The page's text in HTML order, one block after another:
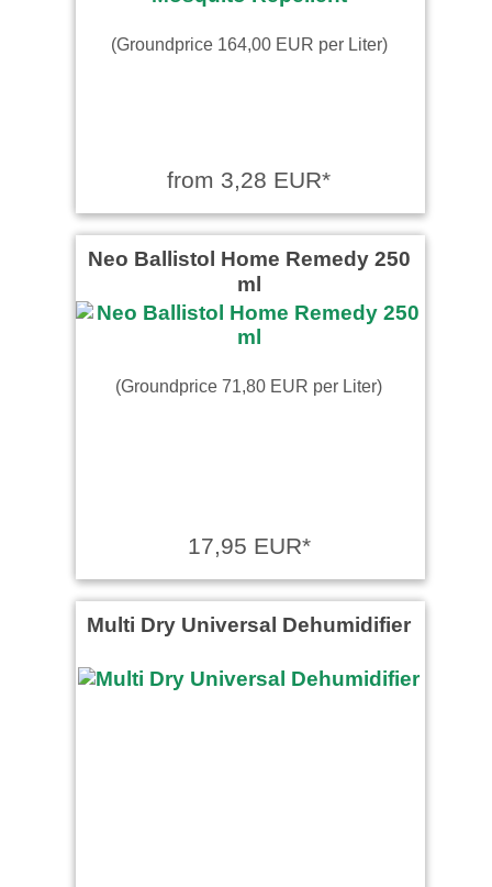
(Groundprice 164,00 EUR per Liter)
from 3,28 EUR*
Neo Ballistol Home Remedy 250
ml
(Groundprice 71,80 EUR per Liter)
17,95 EUR*
Multi Dry Universal Dehumidifier